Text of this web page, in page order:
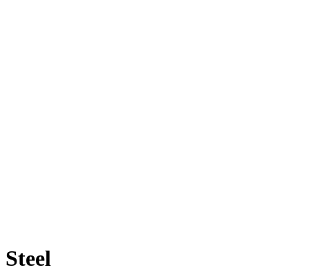
Steel